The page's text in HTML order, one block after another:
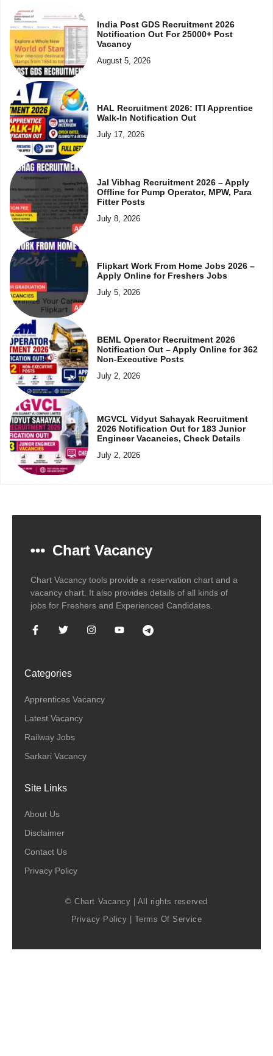
India Post GDS Recruitment 2026
Notification Out For 25000+ Post
Vacancy
August 5, 2026
HAL Recruitment 2026: ITI Apprentice
Walk-In Notification Out
July 17, 2026
Jal Vibhag Recruitment 2026 – Apply
Offline for Pump Operator, MPW, Para
Fitter Posts
July 8, 2026
Flipkart Work From Home Jobs 2026 –
Apply Online for Freshers Jobs
July 5, 2026
BEML Operator Recruitment 2026
Notification Out – Apply Online for 362
Non-Executive Posts
July 2, 2026
MGVCL Vidyut Sahayak Recruitment
2026 Notification Out for 183 Junior
Engineer Vacancies, Check Details
July 2, 2026
Chart Vacancy
Chart Vacancy tools provide a reservation chart and a
vacancy chart. It also provides details of all kinds of
jobs for Freshers and Experienced Candidates.
Categories
Apprentices Vacancy
Latest Vacancy
Railway Jobs
Sarkari Vacancy
Site Links
About Us
Disclaimer
Contact Us
Privacy Policy
© Chart Vacancy | All rights reserved
Privacy Policy
Terms Of Service